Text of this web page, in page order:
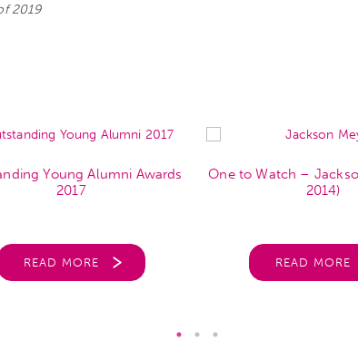
2019
Young Alumni Awards
2017
READ MORE
One to Watch –
2014)
READ MORE